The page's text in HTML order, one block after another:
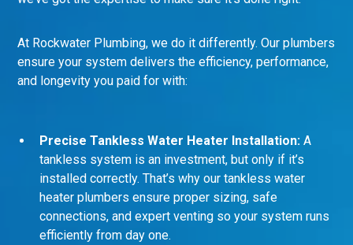
At Rockwater Plumbing, we do it differently. Ourplumbers
ensure your system delivers the efficiency, performance,
and longevity you paid for with:
Precise Tankless Water Heater Installation: A
tankless system is an investment, but only if it’s
installed correctly. That’s why our tankless water
heater plumbers ensure proper sizing, safe
connections, and expert venting so your system runs
efficiently from day one.